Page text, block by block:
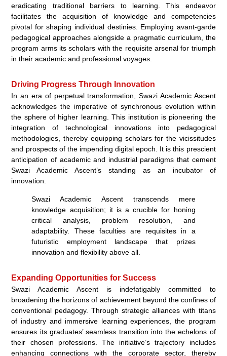
eradicating traditional barriers to learning. This endeavor
facilitates the acquisition of knowledge and competencies
pivotal for shaping individual destinies. Employing avant-garde
pedagogical approaches alongside a pragmatic curriculum, the
program arms its scholars with the requisite arsenal for triumph
in their academic and professional voyages.
Driving Progress Through Innovation
In an era of perpetual transformation, Swazi Academic Ascent
acknowledges the imperative of synchronous evolution within
the sphere of higher learning. This institution is pioneering the
integration of technological innovations into pedagogical
methodologies, thereby equipping scholars for the vicissitudes
and prospects of the impending digital epoch. It is this prescient
anticipation of academic and industrial paradigms that cement
Swazi Academic Ascent’s standing as an incubator of
innovation.
Swazi Academic Ascent transcends mere
knowledge acquisition; it is a crucible for honing
critical analysis, problem resolution, and
adaptability. These faculties are requisites in a
futuristic employment landscape that prizes
innovation and flexibility above all.
Expanding Opportunities for Success
Swazi Academic Ascent is indefatigably committed to
broadening the horizons of achievement beyond the confines of
conventional pedagogy. Through strategic alliances with titans
of industry and immersive learning experiences, the program
ensures its graduates’ seamless transition into the echelons of
their chosen professions. The initiative’s trajectory includes
enhancing connections with the corporate sector, thereby